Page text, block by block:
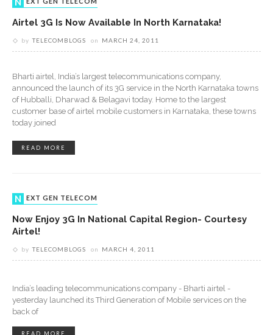
Airtel 3G Is Now Available In North Karnataka!
by TELECOMBLOGS on MARCH 24, 2011
Bharti airtel, India’s largest telecommunications company,
announced the launch of its 3G service in the North Karnataka towns
of Hubballi, Dharwad & Belagavi today. Home to the largest
customer base of airtel mobile customers in Karnataka, these towns
today joined
READ MORE
NEXT GEN TELECOM
Now Enjoy 3G In National Capital Region- Courtesy
Airtel!
by TELECOMBLOGS on MARCH 4, 2011
India’s leading telecommunications company - Bharti airtel -
yesterday launched its Third Generation of Mobile services on the
back of
READ MORE